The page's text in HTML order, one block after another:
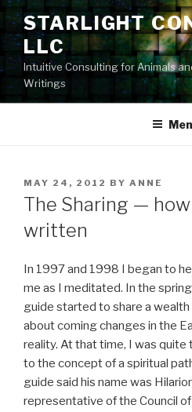
Skip
content
STARLIGHT
LLC
Intuitive Consulting for Animals
Writings
POSTED
ON
MAY 24, 2012 BY ANNE
The Sharing —
written
In 1997 and 1998 I began to
me as I meditated. In the
guide started to share a
about coming changes in the
reality. At that time, I was quite
to the concept of a spiritual
guide said his name was
representative of the Council